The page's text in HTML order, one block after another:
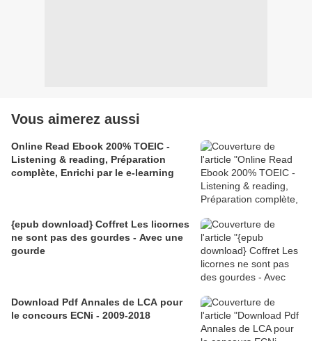
Vous aimerez aussi
Online Read Ebook 200% TOEIC -
Listening & reading, Préparation
complète, Enrichi par le e-learning
{epub download} Coffret Les licornes
ne sont pas des gourdes - Avec une
gourde
Download Pdf Annales de LCA pour
le concours ECNi - 2009-2018